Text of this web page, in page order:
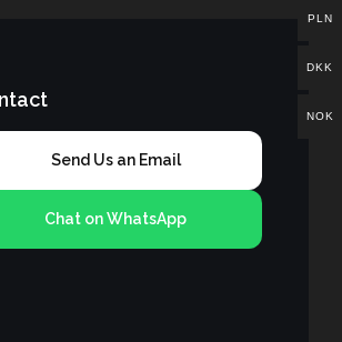
Send Us an Email
Chat on WhatsApp
PLN
DKK
NOK